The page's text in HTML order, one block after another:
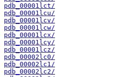
pdb_00001lct/
pdb_00001lcu/
pdb_00001lcv/
pdb_00001lcw/
pdb_00001lcx/
pdb_00001lcy/
pdb_00001lcz/
pdb_00002lc0/
pdb_00002lc1/
pdb_00002lc2/